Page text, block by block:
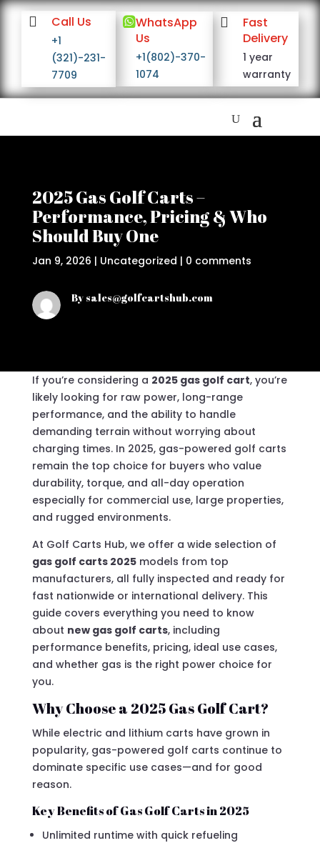
 Call Us
+1
(321)-231-
7709
WhatsApp
Us
+1(802)-370-
1074

Fast
Delivery
1 year
warranty
2025 Gas Golf Carts –
Performance, Pricing & Who
Should Buy One
Jan 9, 2026 | Uncategorized | 0 comments
By sales@golfcartshub.com
If you’re considering a 2025 gas golf cart, you’re
likely looking for raw power, long-range
performance, and the ability to handle
demanding terrain without worrying about
charging times. In 2025, gas-powered golf carts
remain the top choice for buyers who value
durability, torque, and all-day operation
especially for commercial use, large properties,
and rugged environments.
At Golf Carts Hub, we offer a wide selection of
gas golf carts 2025models from top
manufacturers, all fully inspected and ready for
fast nationwide or international delivery. This
guide covers everything you need to know
about new gas golf carts, including
performance benefits, pricing, ideal use cases,
and whether gas is the right power choice for
you.
Why Choose a 2025 Gas Golf Cart?
While electric and lithium carts have grown in
popularity, gas-powered golf carts continue to
dominate specific use cases—and for good
reason.
Key Benefits of Gas Golf Carts in 2025
Unlimited runtime with quick refueling